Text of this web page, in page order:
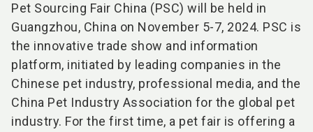
Pet Sourcing Fair China (PSC) will be held in
Guangzhou, China on November 5-7, 2024. PSC is
the innovative trade show and information
platform, initiated by leading companies in the
Chinese pet industry, professional media, and the
China Pet Industry Association for the global pet
industry. For the first time, a pet fair is offering a